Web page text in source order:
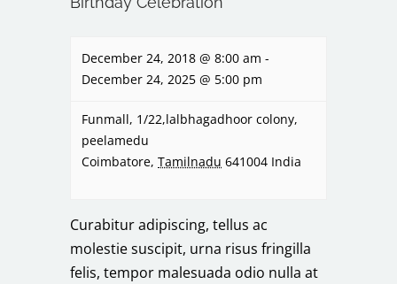
December 24, 2018 @ 8:00 am -
December 24, 2025 @ 5:00 pm
Funmall, 1/22,lalbhagadhoor colony,
peelamedu
Coimbatore, Tamilnadu 641004 India
Curabitur adipiscing, tellus ac
molestie suscipit, urna risus fringilla
felis, tempor malesuada odio nulla at